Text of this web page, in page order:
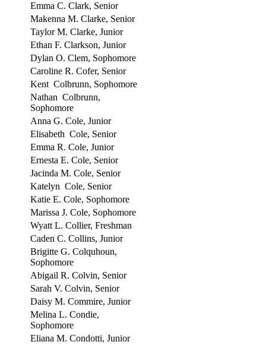
Emma C. Clark, Senior
Makenna M. Clarke, Senior
Taylor M. Clarke, Junior
Ethan F. Clarkson, Junior
Dylan O. Clem, Sophomore
Caroline R. Cofer, Senior
Kent Colbrunn, Sophomore
Nathan Colbrunn,
Sophomore
Anna G. Cole, Junior
Elisabeth Cole, Senior
Emma R. Cole, Junior
Ernesta E. Cole, Senior
Jacinda M. Cole, Senior
Katelyn Cole, Senior
Katie E. Cole, Sophomore
Marissa J. Cole, Sophomore
Wyatt L. Collier, Freshman
Caden C. Collins, Junior
Brigitte G. Colquhoun,
Sophomore
Abigail R. Colvin, Senior
Sarah V. Colvin, Senior
Daisy M. Commire, Junior
Melina L. Condie,
Sophomore
Eliana M. Condotti, Junior